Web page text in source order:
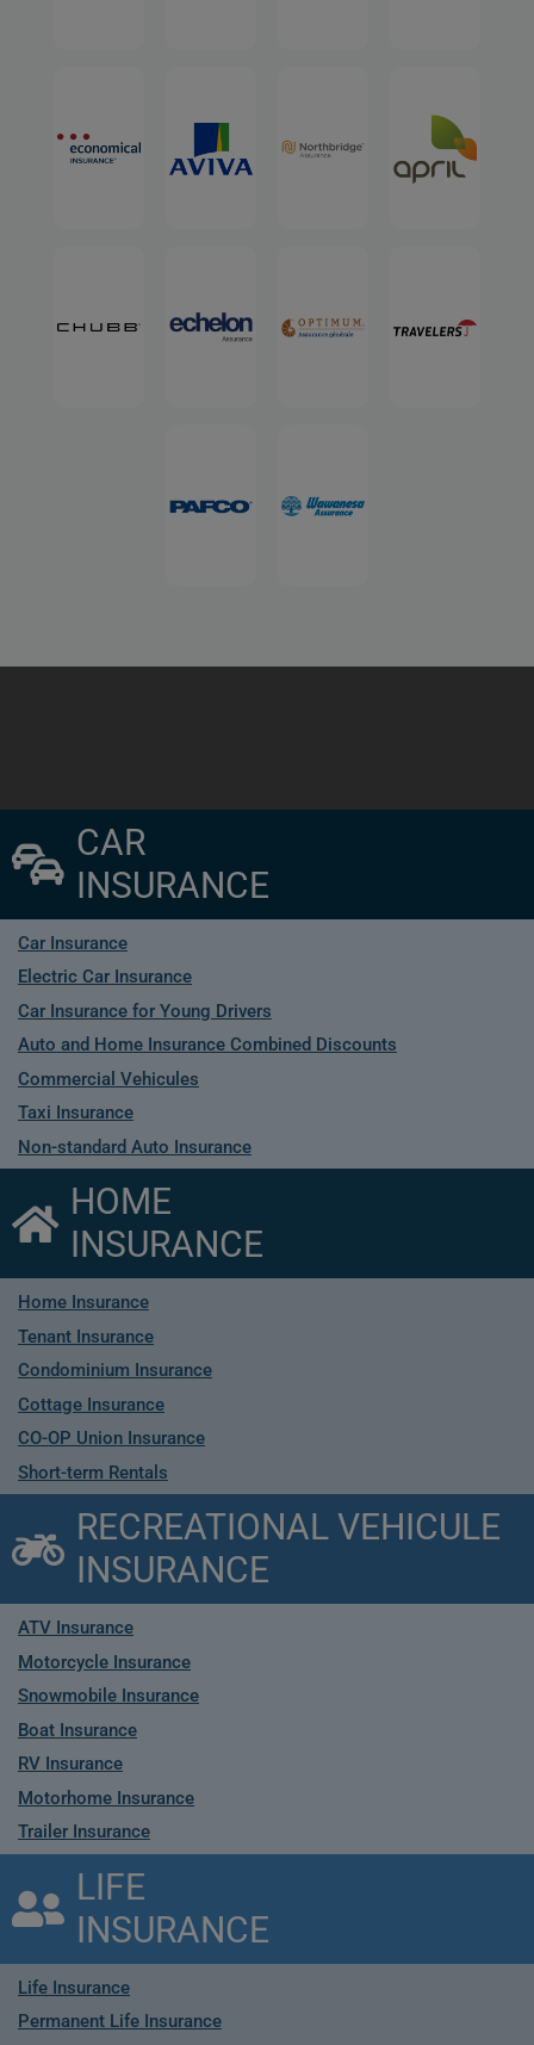
CAR
INSURANCE
Car Insurance
Electric Car Insurance
Car Insurance for Young Drivers
Auto and Home Insurance Combined Discounts
Commercial Vehicules
Taxi Insurance
Non-standard Auto Insurance
HOME
INSURANCE
Home Insurance
Tenant Insurance
Condominium Insurance
Cottage Insurance
CO-OP Union Insurance
Short-term Rentals
RECREATIONAL VEHICULE
INSURANCE
ATV Insurance
Motorcycle Insurance
Snowmobile Insurance
Boat Insurance
RV Insurance
Motorhome Insurance
Trailer Insurance
LIFE
INSURANCE
Life Insurance
Permanent Life Insurance